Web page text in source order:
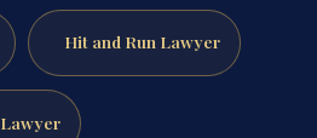
Hit and Run Lawyer